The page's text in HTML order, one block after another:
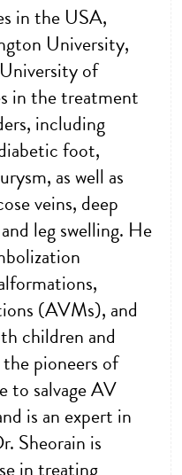
in the USA,
University,
of
in the treatment
including
foot,
as well as
veins, deep
leg swelling. He
(AVMs), and
children and
pioneers of
to salvage AV
is an expert in
Sheorain is